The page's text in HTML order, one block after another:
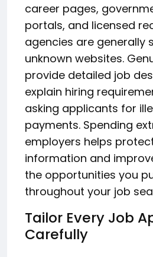
career pages,
portals, and licensed
agencies are generally
unknown websites.
provide detailed job
explain hiring
asking applicants for
payments. Spending
employers helps
information and
the opportunities you
throughout your job
Tailor Every Job
Carefully